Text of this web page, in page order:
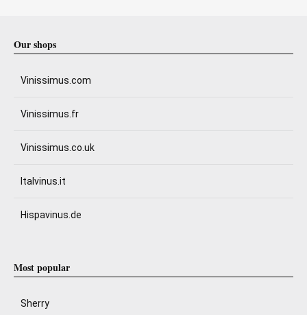
Our shops
Vinissimus.com
Vinissimus.fr
Vinissimus.co.uk
Italvinus.it
Hispavinus.de
Most popular
Sherry